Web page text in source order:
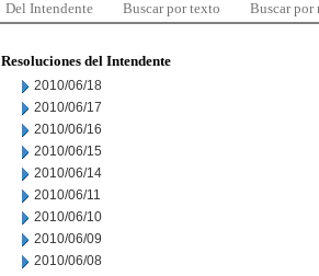
Del Intendente Buscar por texto Buscar por
Resoluciones del Intendente
2010/06/18
2010/06/17
2010/06/16
2010/06/15
2010/06/14
2010/06/11
2010/06/10
2010/06/09
2010/06/08